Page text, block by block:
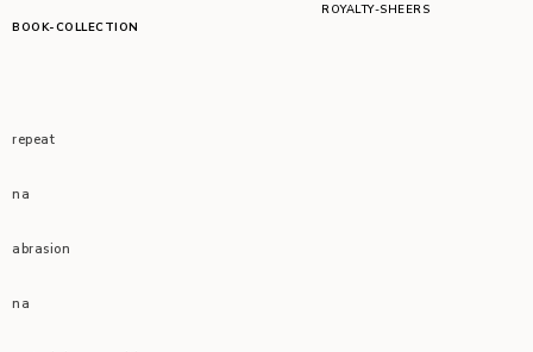
BOOK-COLLECTION
ROYALTY-SHEERS
repeat
na
abrasion
na